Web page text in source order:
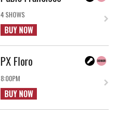
4 SHOWS
BUY NOW
PX Floro
8:00PM
BUY NOW